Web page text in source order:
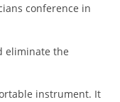
conference in
eliminate the
instrument. It